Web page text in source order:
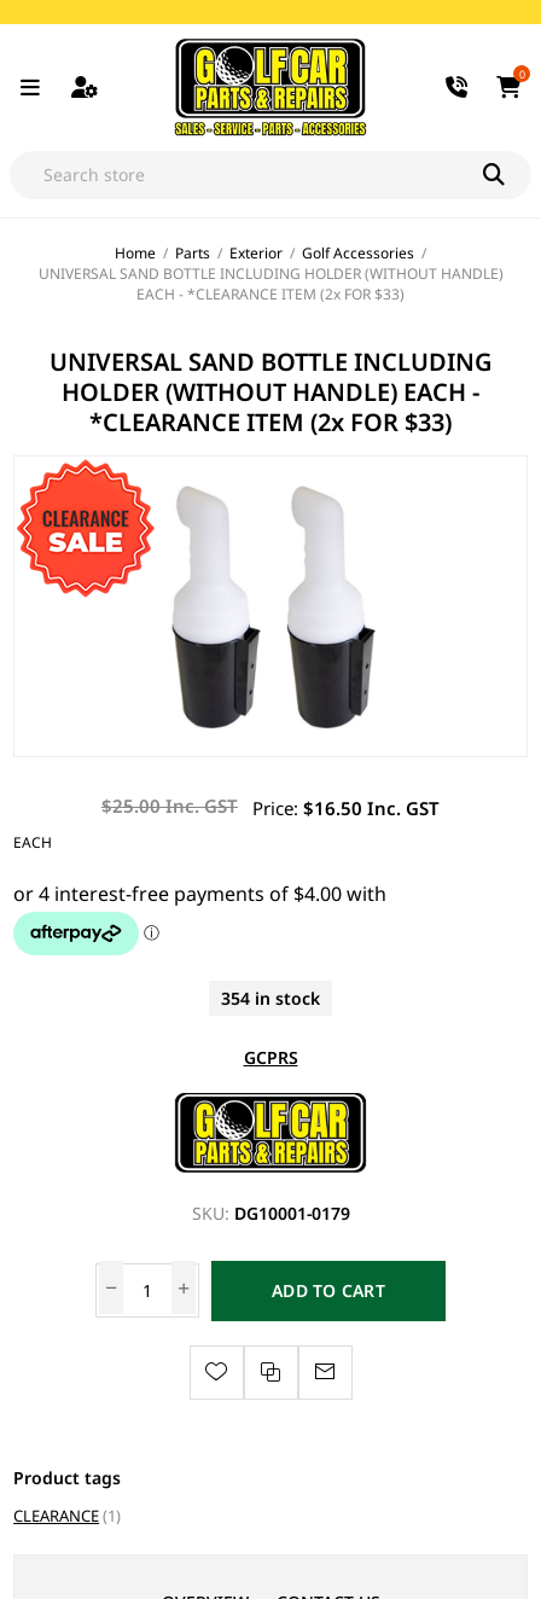
0
Home / Parts / Exterior / Golf Accessories /
UNIVERSAL SAND BOTTLE INCLUDING HOLDER (WITHOUT HANDLE)
EACH - *CLEARANCE ITEM (2x FOR $33)
UNIVERSAL SAND BOTTLE INCLUDING
HOLDER (WITHOUT HANDLE) EACH -
*CLEARANCE ITEM (2x FOR $33)
$25.00 Inc. GST Price: $16.50 Inc. GST
EACH
354 in stock
GCPRS
SKU: DG10001-0179
ADD TO CART
Product tags
CLEARANCE(1)